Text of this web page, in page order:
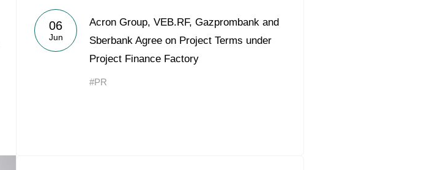
06
Jun
Acron Group, VEB.RF, Gazprombank and
Sberbank Agree on Project Terms under
Project Finance Factory
#PR